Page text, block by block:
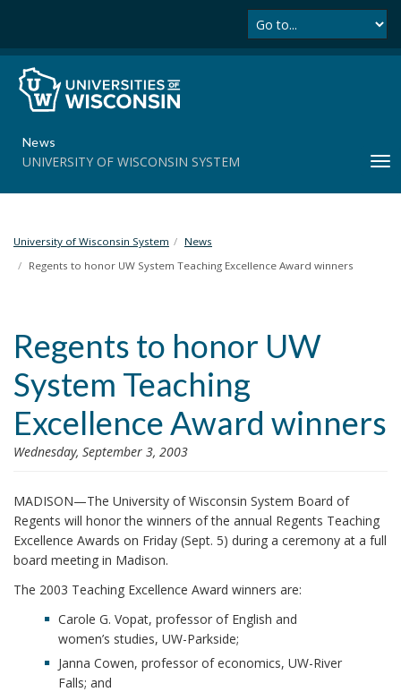
i
News
UNIVERSITY OF WISCONSIN SYSTEM
T
i
o
University of Wisconsin System
News
Regents to honor UW System Teaching Excellence Award winners
Regents to honor UW
System Teaching
Excellence Award winners
Wednesday, September 3, 2003
MADISON—The University of Wisconsin System Board of
Regents will honor the winners of the annual Regents Teaching
Excellence Awards on Friday (Sept. 5) during a ceremony at a full
board meeting in Madison.
The 2003 Teaching Excellence Award winners are:
Carole G. Vopat, professor of English and
women’s studies, UW-Parkside;
Janna Cowen, professor of economics, UW-River
Falls; and